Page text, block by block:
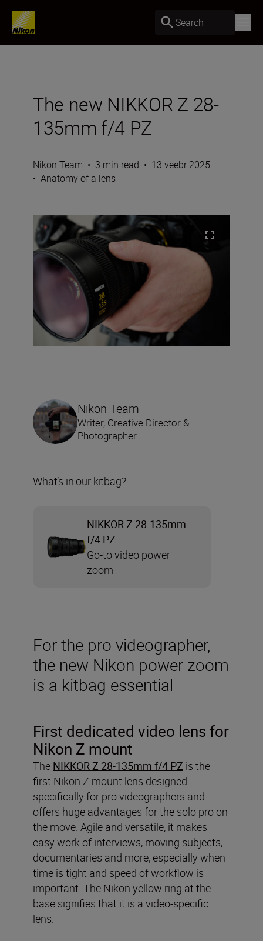
Search
The new NIKKOR Z 28-
135mm f/4 PZ
Nikon Team • 3 min read • 13 veebr 2025
• Anatomy of a lens
For the pro videographer,
the new Nikon power zoom
is a kitbag essential
First dedicated video lens for
Nikon Z mount
The NIKKOR Z 28-135mm f/4 PZ is the
first Nikon Z mount lens designed
specifically for pro videographers and
offers huge advantages for the solo pro on
the move. Agile and versatile, it makes
easy work of interviews, moving subjects,
documentaries and more, especially when
time is tight and speed of workflow is
important. The Nikon yellow ring at the
base signifies that it is a video-specific
lens.
Nikon Team
Writer, Creative Director &
Photographer
What’s in our kitbag?
NIKKOR Z 28-135mm
f/4 PZ
Go-to video power
zoom